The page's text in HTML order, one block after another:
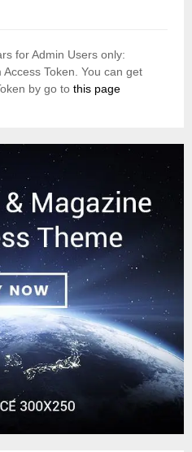
for Admin Users only:
Token. You can get
by go to this page